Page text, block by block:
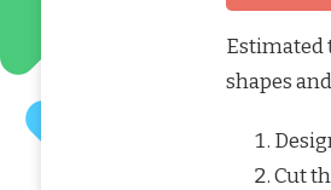
Estimated
shapes
Cut